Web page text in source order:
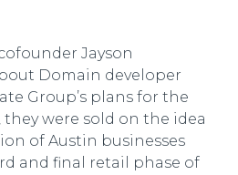
Jayson
Domain developer
Group’s plans for the
they were sold on the idea
of Austin businesses
and final retail phase of